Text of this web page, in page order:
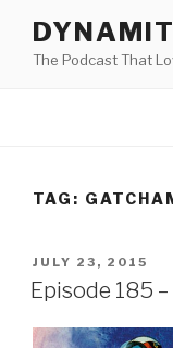
contentThe Podcast That
TAG:
POSTED
ON
JULY 23, 2015
Episode 185